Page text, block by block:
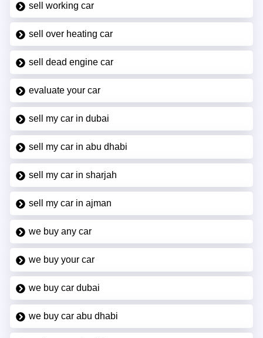
sell working car
sell over heating car
sell dead engine car
evaluate your car
sell my car in dubai
sell my car in abu dhabi
sell my car in sharjah
sell my car in ajman
we buy any car
we buy your car
we buy car dubai
we buy car abu dhabi